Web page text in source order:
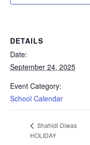
DETAILS
Date:
September 24, 2025
Event Category:
School Calendar
Shahidi Diwas
HOLIDAY